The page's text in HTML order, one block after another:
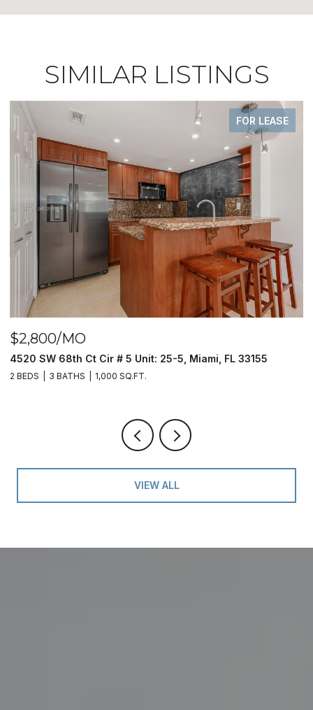
SIMILAR LISTINGS
FOR LEASE
$2,800/MO
4520 SW 68th Ct Cir # 5 Unit: 25-5, Miami, FL 33155
2 BEDS 3 BATHS 1,000 SQ.FT.
VIEW ALL